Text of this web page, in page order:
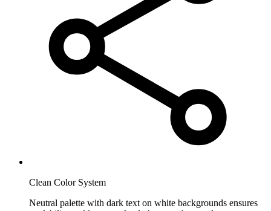
Clean Color System
Neutral palette with dark text on white backgrounds ensures